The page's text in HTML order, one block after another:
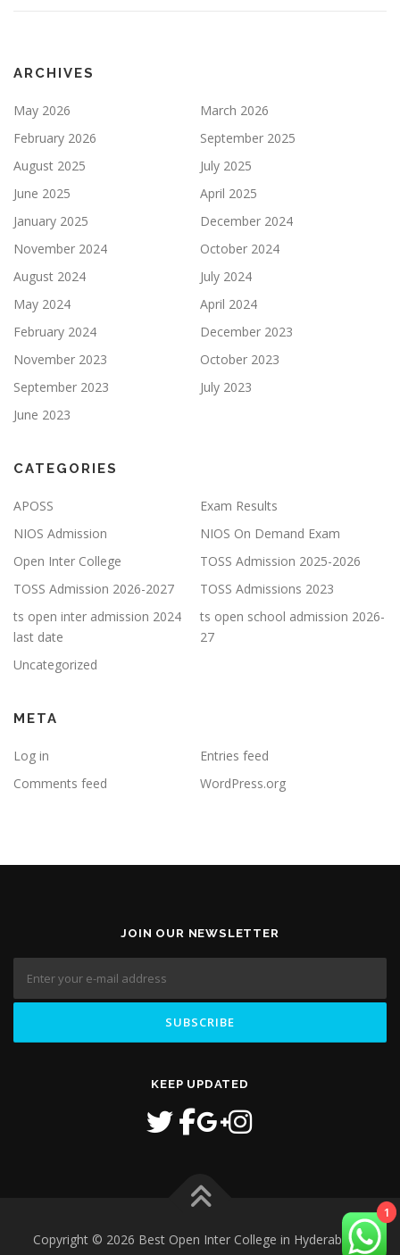
ARCHIVES
May 2026
March 2026
February 2026
September 2025
August 2025
July 2025
June 2025
April 2025
January 2025
December 2024
November 2024
October 2024
August 2024
July 2024
May 2024
April 2024
February 2024
December 2023
November 2023
October 2023
September 2023
July 2023
June 2023
CATEGORIES
APOSS
Exam Results
NIOS Admission
NIOS On Demand Exam
Open Inter College
TOSS Admission 2025-2026
TOSS Admission 2026-2027
TOSS Admissions 2023
ts open inter admission 2024
last date
ts open school admission 2026-
27
Uncategorized
META
Log in
Entries feed
Comments feed
WordPress.org
JOIN OUR NEWSLETTER
KEEP UPDATED
Copyright © 2026 Best Open Inter College in Hyderabad–
1